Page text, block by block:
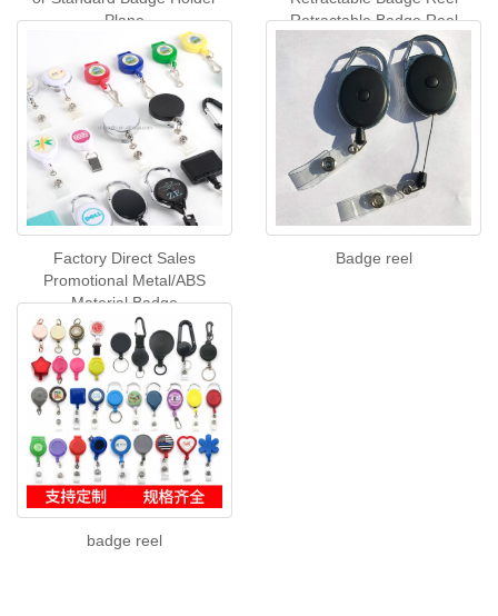
Plane
Retractable Badge Reel
Carabiner Card Reel With
Back Clip
Factory Direct Sales
Promotional Metal/ABS
Material Badge
Reel,customized logo
Retractable Badge Reel
Badge reel
badge reel